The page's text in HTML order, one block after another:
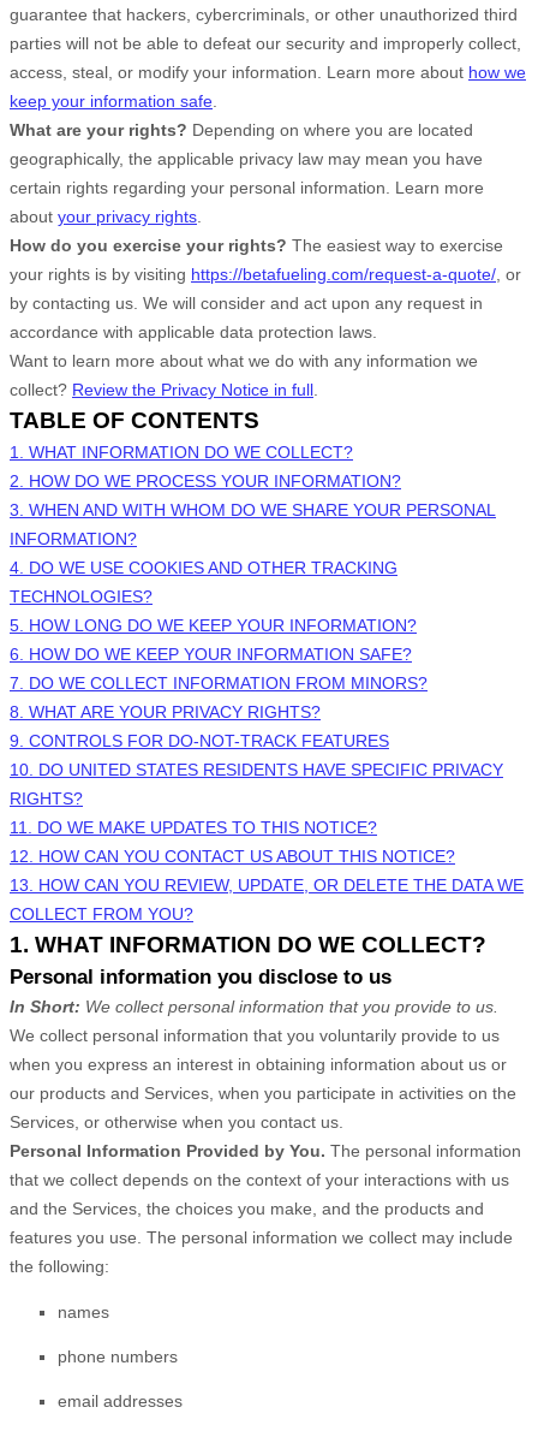
guarantee that hackers, cybercriminals, or other unauthorized third
parties will not be able to defeat our security and improperly collect,
access, steal, or modify your information. Learn more about how we
keep your information safe
What are your rights? Depending on where you are located
geographically, the applicable privacy law may mean you have
certain rights regarding your personal information. Learn more
about your privacy rights
How do you exercise your rights? The easiest way to exercise
your rights is by visiting https://betafueling.com/request-a-quote/ , or
by contacting us. We will consider and act upon any request in
accordance with applicable data protection laws.
Want to learn more about what we do with any information we
collect? Review the Privacy Notice in full
TABLE OF CONTENTS
1. WHAT INFORMATION DO WE COLLECT?
2. HOW DO WE PROCESS YOUR INFORMATION?
3. WHEN AND WITH WHOM DO WE SHARE YOUR PERSONAL
INFORMATION?
4. DO WE USE COOKIES AND OTHER TRACKING
TECHNOLOGIES?
5. HOW LONG DO WE KEEP YOUR INFORMATION?
6. HOW DO WE KEEP YOUR INFORMATION SAFE?
7. DO WE COLLECT INFORMATION FROM MINORS?
8. WHAT ARE YOUR PRIVACY RIGHTS?
9. CONTROLS FOR DO-NOT-TRACK FEATURES
10. DO UNITED STATES RESIDENTS HAVE SPECIFIC PRIVACY
RIGHTS?
11. DO WE MAKE UPDATES TO THIS NOTICE?
12. HOW CAN YOU CONTACT US ABOUT THIS NOTICE?
13. HOW CAN YOU REVIEW, UPDATE, OR DELETE THE DATA WE
COLLECT FROM YOU?
1. WHAT INFORMATION DO WE COLLECT?
Personal information you disclose to us
In Short: We collect personal information that you provide to us.
We collect personal information that you voluntarily provide to us
when you express an interest in obtaining information about us or
our products and Services, when you participate in activities on the
Services, or otherwise when you contact us.
Personal Information Provided by You. The personal information
that we collect depends on the context of your interactions with us
and the Services, the choices you make, and the products and
features you use. The personal information we collect may include
the following:
names
phone numbers
email addresses